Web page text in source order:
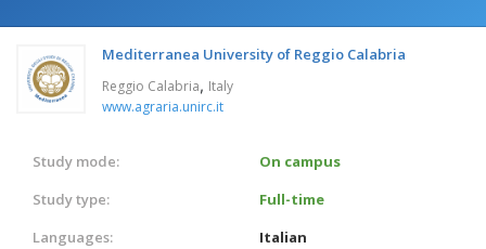
Mediterranea University of Reggio Calabria
Reggio Calabria, Italy
www.agraria.unirc.it
Study mode:
On campus
Study type:
Full-time
Languages:
Italian